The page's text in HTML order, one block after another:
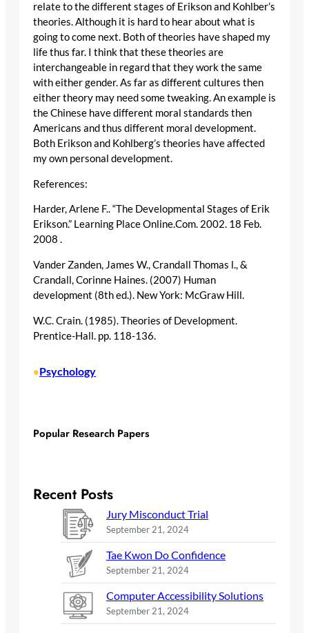
relate to the different stages of Erikson and Kohlber’s
theories. Although it is hard to hear about what is
going to come next. Both of theories have shaped my
life thus far. I think that these theories are
interchangeable in regard that they work the same
with either gender. As far as different cultures then
either theory may need some tweaking. An example is
the Chinese have different moral standards then
Americans and thus different moral development.
Both Erikson and Kohlberg’s theories have affected
my own personal development.
References:
Harder, Arlene F.. “The Developmental Stages of Erik
Erikson.” Learning Place Online.Com. 2002. 18 Feb.
2008 .
Vander Zanden, James W., Crandall Thomas l., &
Crandall, Corinne Haines. (2007) Human
development (8th ed.). New York: McGraw Hill.
W.C. Crain. (1985). Theories of Development.
Prentice-Hall. pp. 118-136.
•Psychology
Popular Research Papers
Recent Posts
Jury Misconduct Trial
September 21, 2024
Tae Kwon Do Confidence
September 21, 2024
Computer Accessibility Solutions
September 21, 2024